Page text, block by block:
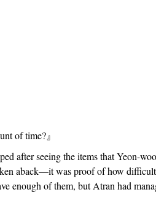
of time?』
after seeing the items that Yeon-
aback—it was proof of how
enough of them, but Atran had